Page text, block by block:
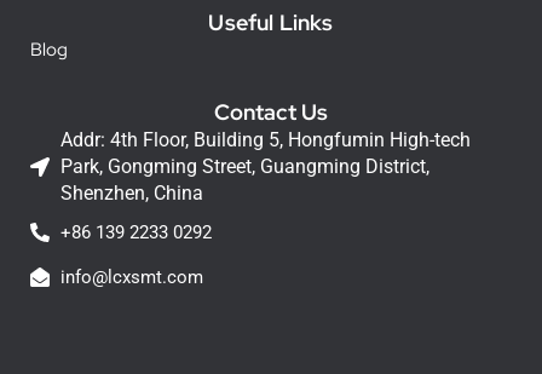
Useful Links
Blog
Contact Us
Addr: 4th Floor, Building 5, Hongfumin High-tech
Park, Gongming Street, Guangming District,
Shenzhen, China
+86 139 2233 0292
info@lcxsmt.com